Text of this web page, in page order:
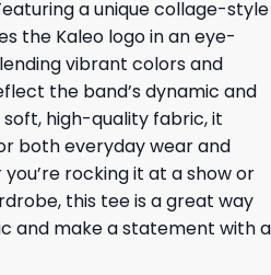
a unique collage-style
the Kaleo logo in an eye-
vibrant colors and
the band’s dynamic and
high-quality fabric, it
both everyday wear and
rocking it at a show or
this tee is a great way
and make a statement with a